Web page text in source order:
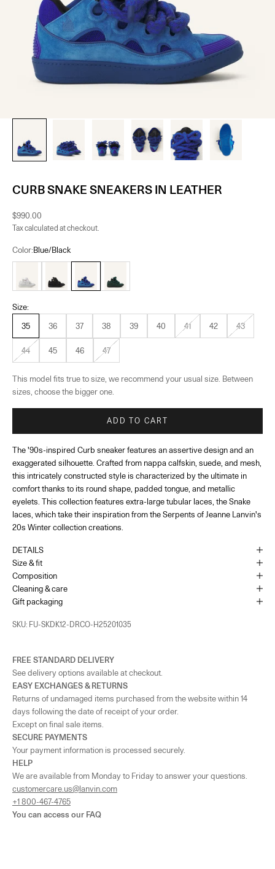
CURB SNAKE SNEAKERS IN LEATHER
Sale price
$990.00
Tax calculated at checkout.
Color:Blue/Black
Size:
35
36 37 38 39 40 41 42 43
44 45 46 47
This model fits true to size, we recommend your usual size. Between
sizes, choose the bigger one.
ADD TO CART
The '90s-inspired Curb sneaker features an assertive design and an
exaggerated silhouette. Crafted from nappa calfskin, suede, and mesh,
this intricately constructed style is characterized by the ultimate in
comfort thanks to its round shape, padded tongue, and metallic
eyelets. This collection features extra-large tubular laces, the Snake
laces, which take their inspiration from the Serpents of Jeanne Lanvin's
20s Winter collection creations.
DETAILS
Size & fit
Composition
Cleaning & care
Gift packaging
SKU: FU-SKDK12-DRCO-H25201035
FREE STANDARD DELIVERY
See delivery options available at checkout.
EASY EXCHANGES & RETURNS
Returns of undamaged items purchased from the website within 14
days following the date of receipt of your order.
Except on final sale items.
SECURE PAYMENTS
Your payment information is processed securely.
HELP
We are available from Monday to Friday to answer your questions.
customercare.us@lanvin.com
+1 800-467-4765
You can access our FAQ